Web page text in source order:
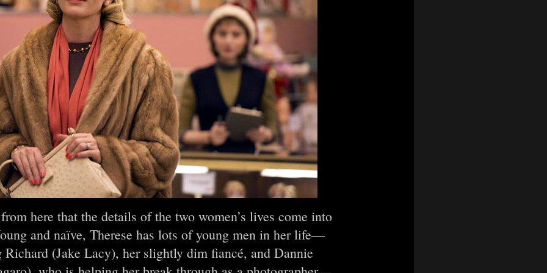
here that the details of the two women’s lives come into
and naïve, Therese has lots of young men in her life—
(Jake Lacy), her slightly dim fiancé, and Dannie